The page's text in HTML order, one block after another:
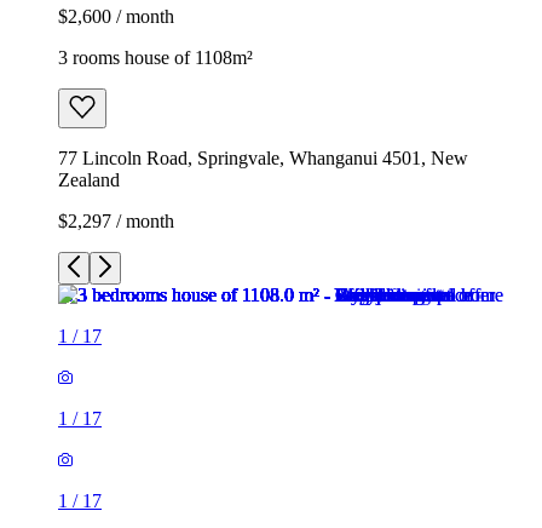
$2,600 / month
3 rooms house of 1108m²
77 Lincoln Road, Springvale, Whanganui 4501, New
Zealand
$2,297 / month
1 / 17
1 / 17
1 / 17